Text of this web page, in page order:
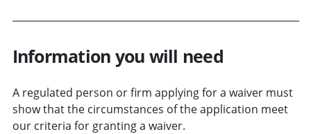
Information you will need
A regulated person or firm applying for a waiver must
show that the circumstances of the application meet
our criteria for granting a waiver.